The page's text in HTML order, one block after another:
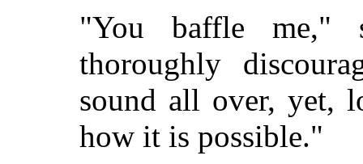
"You baffle me,"
thoroughly
sound all over, yet,
how it is possible."